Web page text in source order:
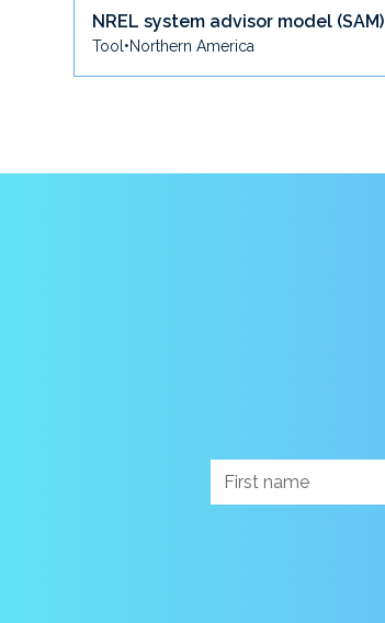
NREL system advisor model (SAM)
Tool •Northern America